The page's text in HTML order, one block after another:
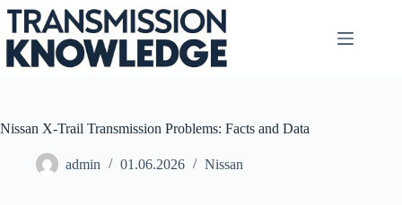
Skip
content
Nissan X-Trail Transmission Problems: Facts and Data
admin 01.06.2026 Nissan